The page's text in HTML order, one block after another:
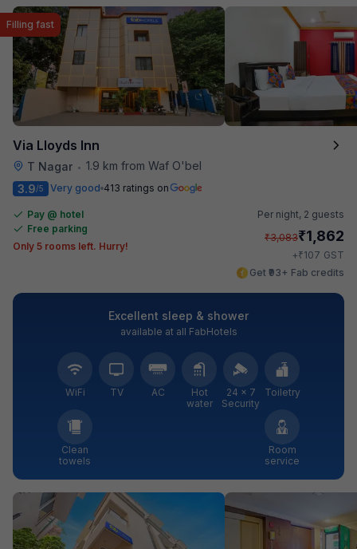
Via Lloyds Inn
T Nagar • 1.9 km from Waf O'bel
Filling fast
3.9/5 Very good 413 ratings on
Pay @ hotel
Free parking
Only 5 rooms left. Hurry!
Per night, 2 guests
₹3,083₹1,862
+₹107 GST
Get ₹93+ Fab credits
Excellent sleep & shower
available at all FabHotels
WiFi TV AC
Hot
water
24 × 7
Security
Toiletry
Clean
towels
Room
service